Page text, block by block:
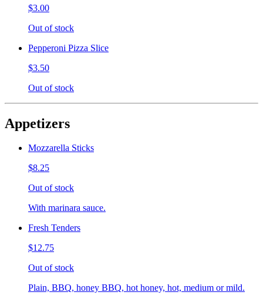
$3.00
Out of stock
Pepperoni Pizza Slice
$3.50
Out of stock
Appetizers
Mozzarella Sticks
$8.25
Out of stock
With marinara sauce.
Fresh Tenders
$12.75
Out of stock
Plain, BBQ, honey BBQ, hot honey, hot, medium or mild.